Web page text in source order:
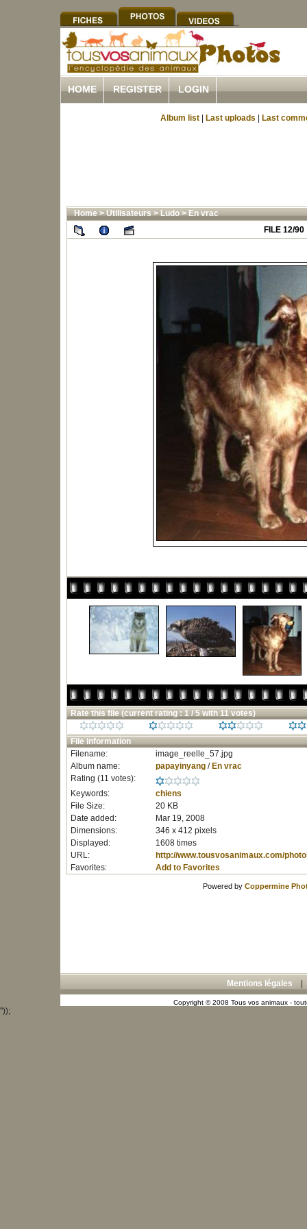
HOME REGISTER LOGIN
Album list Last uploads Last
Home>Utilisateurs>Ludo>En vrac
FILE 12/90
Rate this file (current rating : 1 / 5 with 11 votes)
File information
Filename:
image_reelle_57.jpg
Album name:
papayinyang/ En vrac
Rating (11 votes):
Keywords:
chiens
File Size:
20 KB
Date added:
Mar 19, 2008
Dimensions:
346 x 412 pixels
Displayed:
1608 times
URL:
http://www.tousvosanimaux.com/
Favorites:
Add to Favorites
Powered by Coppermine
Mentions légales
Copyright © 2008 Tous vos animaux -
"));